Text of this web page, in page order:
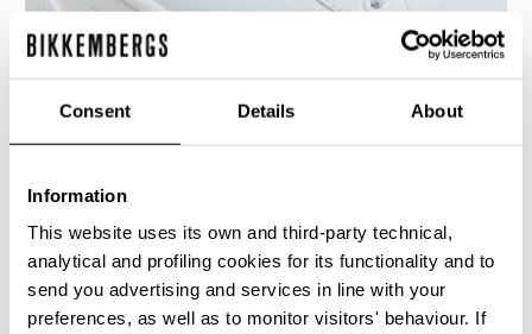
Consent Details About
Information
This website uses its own and third-party technical,
analytical and profiling cookies for its functionality and to
send you advertising and services in line with your
preferences, as well as to monitor visitors' behaviour. If
WOMEN'S SNEAKERS - PIERCE W